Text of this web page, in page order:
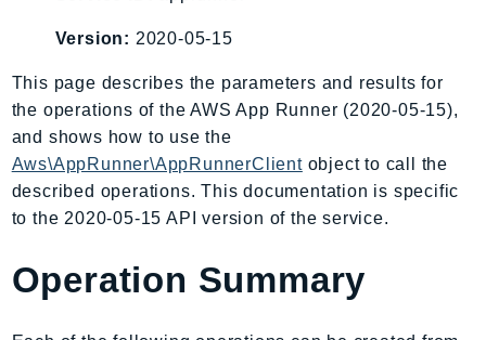
AgentRegistryControl
Amplify
AmplifyBackend
AmplifyUIBuilder
Api
ApiGateway
ApiGatewayV2
Version: 2020-05-15
This page describes the parameters and results for
the operations of the AWS App Runner (2020-05-15),
and shows how to use the
Aws\AppRunner\AppRunnerClientobject to call the
described operations. This documentation is specific
to the 2020-05-15 API version of the service.
Operation Summary